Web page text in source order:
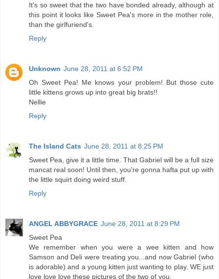
It's so sweet that the two have bonded already, although at
this point it looks like Sweet Pea's more in the mother role,
than the girlfuriend's.
Reply
Unknown June 28, 2011 at 6:52 PM
Oh Sweet Pea! Me knows your problem! But those cute
little kittens grows up into great big brats!!
Nellie
Reply
The Island Cats June 28, 2011 at 8:25 PM
Sweet Pea, give it a little time. That Gabriel will be a full size
mancat real soon! Until then, you're gonna hafta put up with
the little squirt doing weird stuff.
Reply
ANGEL ABBYGRACE June 28, 2011 at 8:29 PM
Sweet Pea
We remember when you were a wee kitten and how
Samson and Deli were treating you...and now Gabriel (who
is adorable) and a young kitten just wanting to play. WE just
love love love these pictures of the two of you.